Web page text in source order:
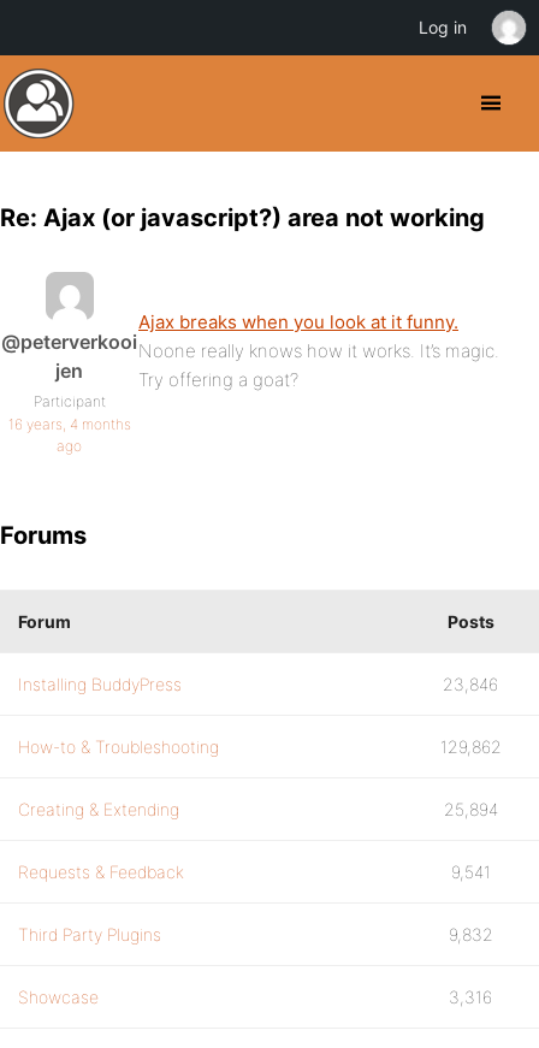
Re: Ajax (or javascript?) area not working
@peterverkooi
jen
Participant
16 years, 4 months
ago
Ajax breaks when you look at it funny.
Noone really knows how it works. It’s magic.
Try offering a goat?
Forums
Forum Posts
Installing BuddyPress 23,846
How-to & Troubleshooting 129,862
Creating & Extending 25,894
Requests & Feedback 9,541
Third Party Plugins 9,832
Showcase 3,316
Log in